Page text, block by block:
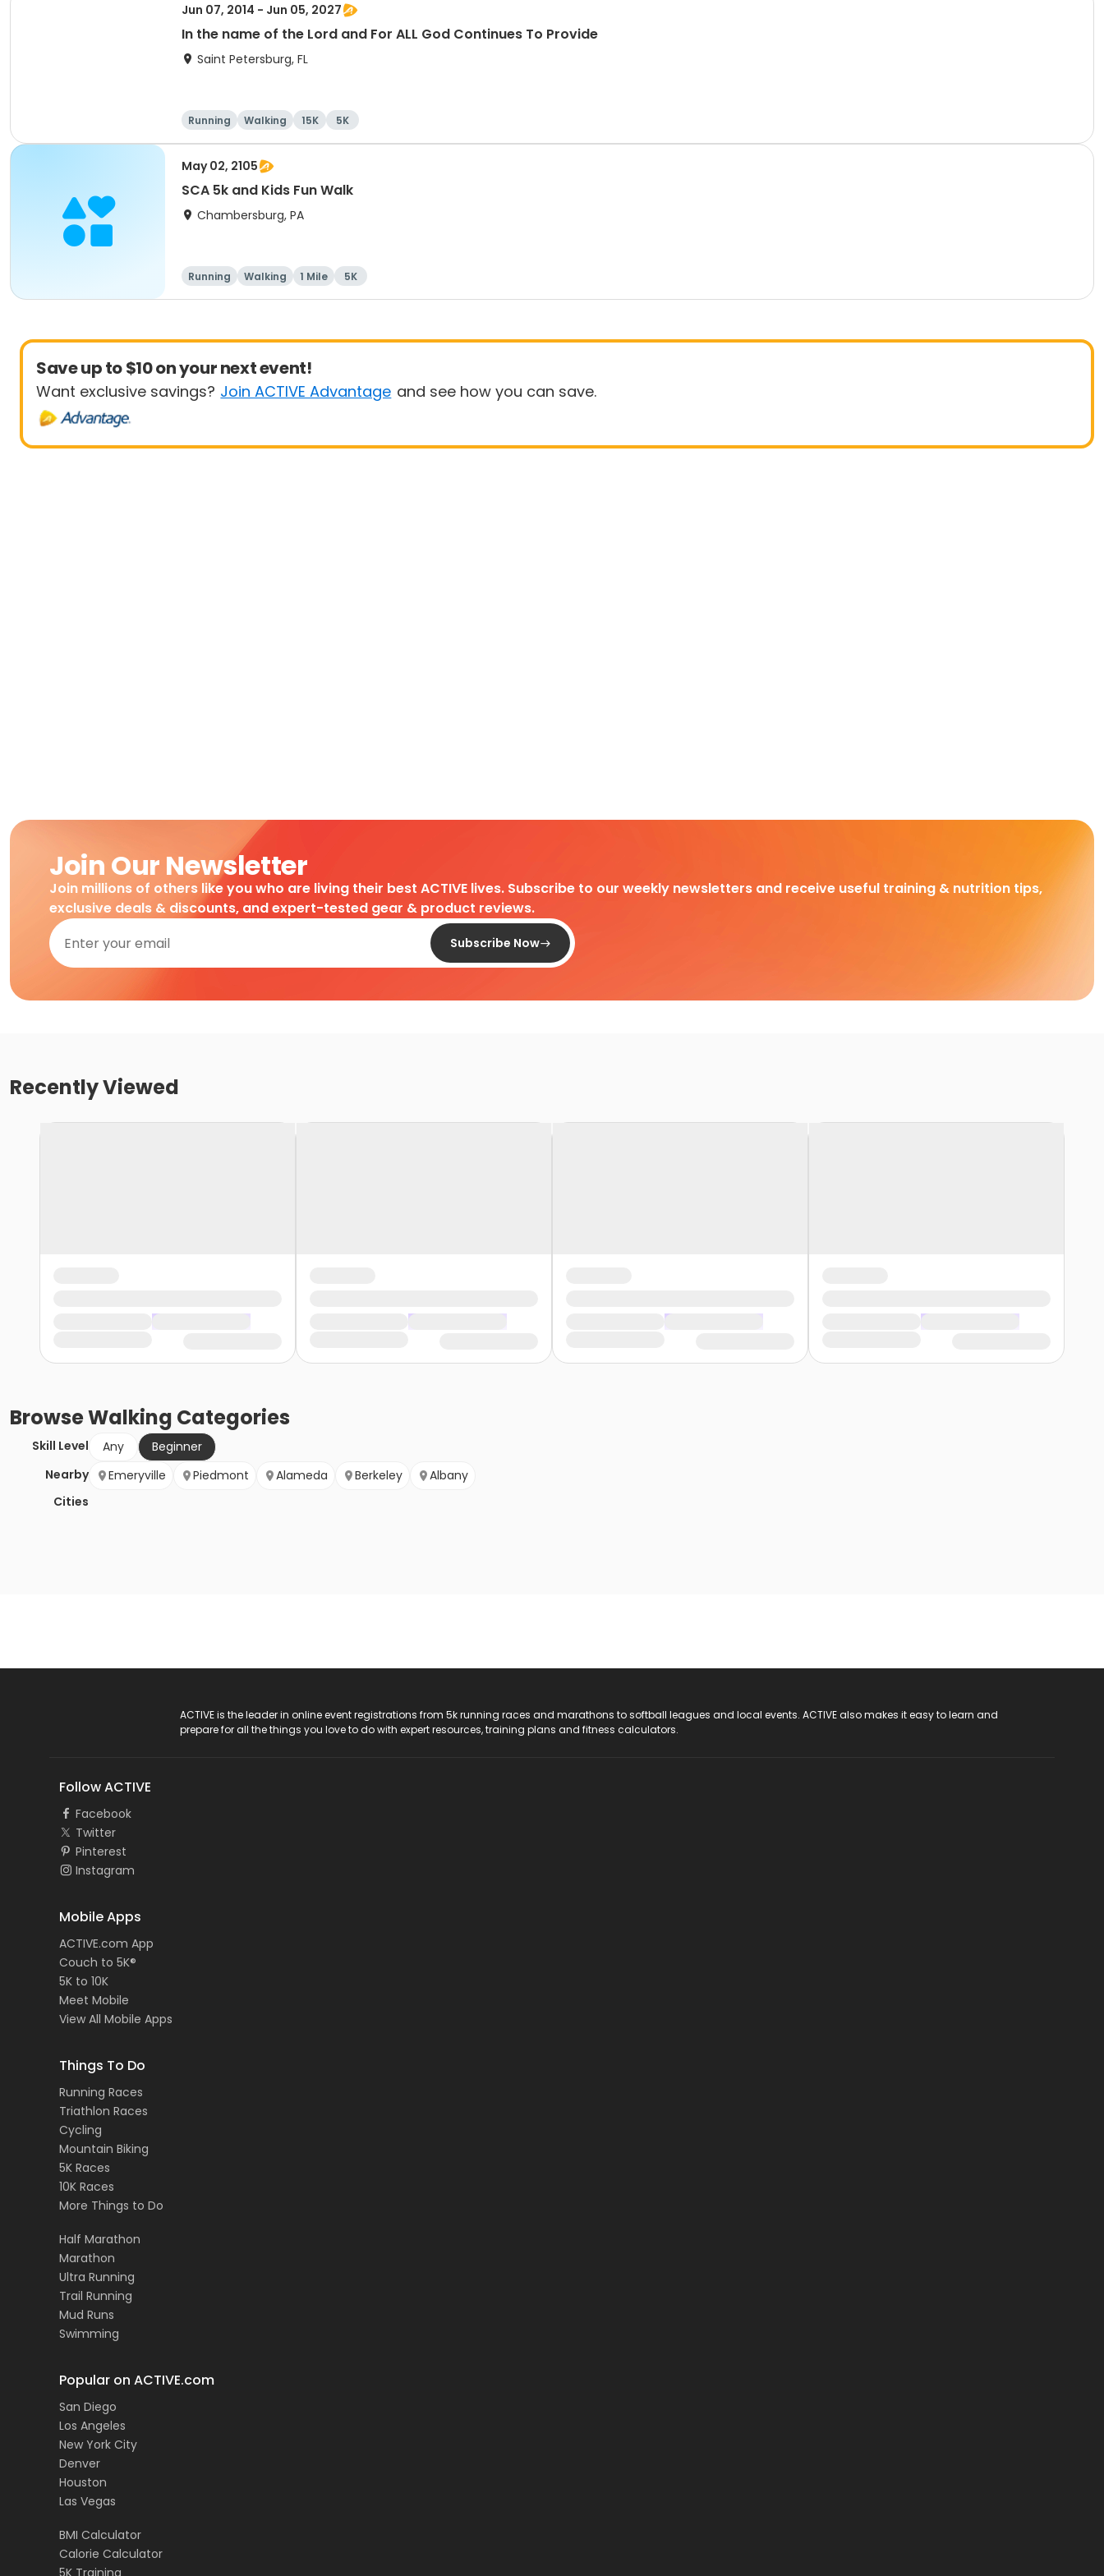
Jun 07, 2014 - Jun 05, 2027
In the name of the Lord and For ALL God Continues To Provide
Saint Petersburg, FL
Running Walking 15K 5K
May 02, 2105
SCA 5k and Kids Fun Walk
Chambersburg, PA
Running Walking 1 Mile 5K
Save up to $10 on your next event!
Want exclusive savings? Join ACTIVE Advantage and see how you can save.
Join Our Newsletter
Join millions of others like you who are living their best ACTIVE lives. Subscribe to our weekly newsletters and receive useful training & nutrition tips,
exclusive deals & discounts, and expert-tested gear & product reviews.
Subscribe Now
Recently Viewed
BrowseWalking Categories
Skill Level Any
Beginner
Nearby
Cities
Emeryville Piedmont Alameda Berkeley Albany
ACTIVE is the leader in online event registrations from 5k running races and marathons to softball leagues and local events. ACTIVE also makes it easy to learn and
prepare for all the things you love to do with expert resources, training plans and fitness calculators.
Follow ACTIVE
Facebook
Twitter
Pinterest
Instagram
Mobile Apps
ACTIVE.com App
Couch to 5K®
5K to 10K
Meet Mobile
View All Mobile Apps
Things To Do
Running Races
Triathlon Races
Cycling
Mountain Biking
5K Races
10K Races
More Things to Do
Half Marathon
Marathon
Ultra Running
Trail Running
Mud Runs
Swimming
Popular on ACTIVE.com
San Diego
Los Angeles
New York City
Denver
Houston
Las Vegas
BMI Calculator
Calorie Calculator